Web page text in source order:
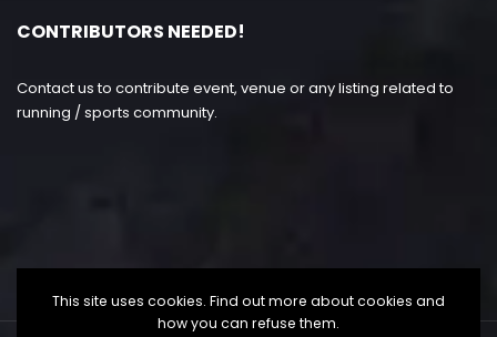
CONTRIBUTORS NEEDED!
Contact us to contribute event, venue or any listing related to
running / sports community.
This site uses cookies. Find out more about cookies and
how you can refuse them.